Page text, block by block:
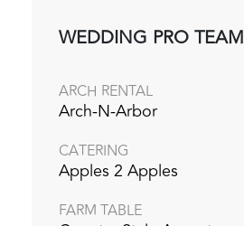
WEDDING PRO TEAM
ARCH RENTAL
Arch-N-Arbor
CATERING
Apples 2 Apples
FARM TABLE